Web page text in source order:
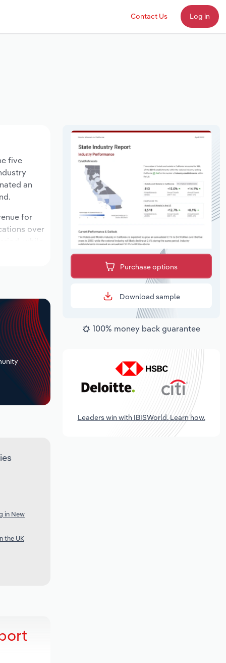
Contact Us Log in
five
an
for
over
in New
the UK
Purchase options
Download sample
100% money back guarantee
Leaders win with IBISWorld. Learn how.